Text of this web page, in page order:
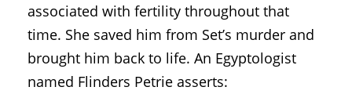
associated with fertility throughout that
time. She saved him from Set’s murder and
brought him back to life. An Egyptologist
named Flinders Petrie asserts: